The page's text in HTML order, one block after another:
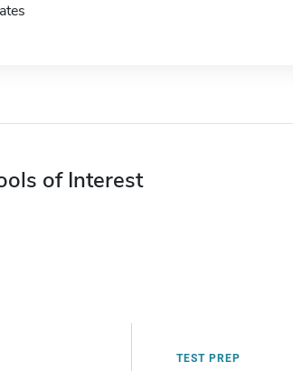
of Interest
TEST PREP